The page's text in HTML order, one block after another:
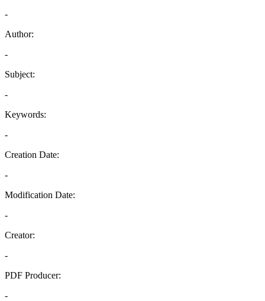
-
Author:
-
Subject:
-
Keywords:
-
Creation Date:
-
Modification Date:
-
Creator:
-
PDF Producer:
-